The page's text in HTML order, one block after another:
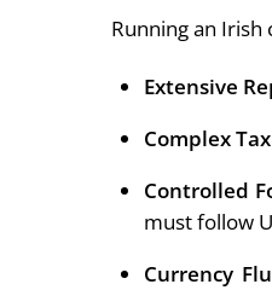
Running an Irish
Extensive
Complex
Controlled
must follow
Currency